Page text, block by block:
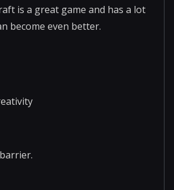
is a great game and has a lot
become even better.